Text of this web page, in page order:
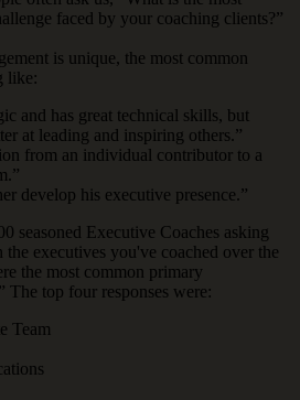
faced by your coaching clients?”
is unique, the most common
like:
and has great technical skills, but
at leading and inspiring others.”
from an individual contributor to a
develop his executive presence.”
seasoned Executive Coaches asking
executives you've coached over the
the most common primary
The top four responses were:
Team